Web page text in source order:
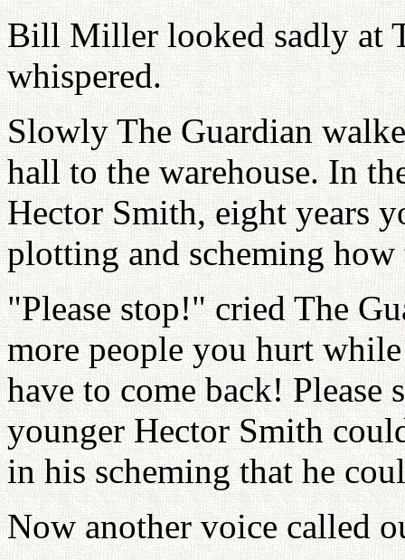
Bill Miller looked sadly at
whispered.
Slowly The Guardian
hall to the warehouse. In
Hector Smith, eight years
plotting and scheming how
"Please stop!" cried The
more people you hurt
have to come back!
younger Hector Smith
in his scheming that he
Now another voice called